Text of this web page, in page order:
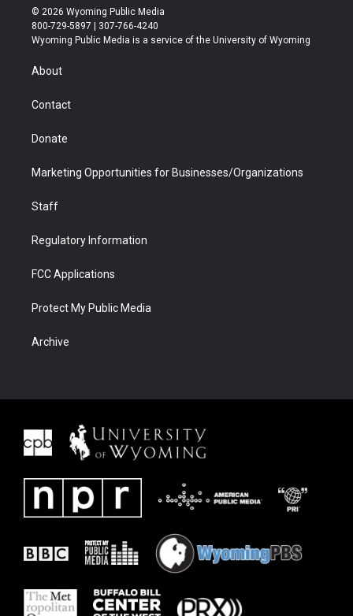
i
t
t
r
s
t
a
u
t
u
b
b
e
© 2026 Wyoming Public Media
800-729-5897 | 307-766-4240
Wyoming Public Media is a service of the University of Wyoming
About
Contact
Donate
Marketing Opportunities for Businesses/Organizations
Staff
Regulatory Information
FCC Applications
Protect My Public Media
Archive